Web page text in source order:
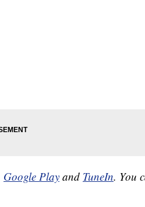
Google Play and TuneIn. You